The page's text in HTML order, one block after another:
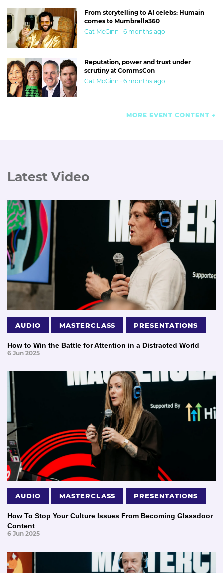
From storytelling to AI celebs: Humain
comes to Mumbrella360
Cat McGinn · 6 months ago
Reputation, power and trust under
scrutiny at CommsCon
Cat McGinn · 6 months ago
MORE EVENT CONTENT
Latest Video
AUDIO MASTERCLASS PRESENTATIONS
How to Win the Battle for Attention in a Distracted World
6 Jun 2025
AUDIO MASTERCLASS PRESENTATIONS
How To Stop Your Culture Issues From Becoming Glassdoor
Content
6 Jun 2025